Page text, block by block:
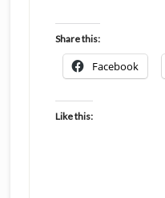
Share this:
Facebook
Like this: